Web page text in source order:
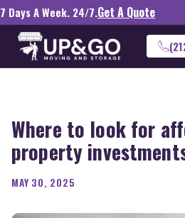
7 Days A Week. 24/7.Get A Quote
Where to look for
property
MAY 30, 2025